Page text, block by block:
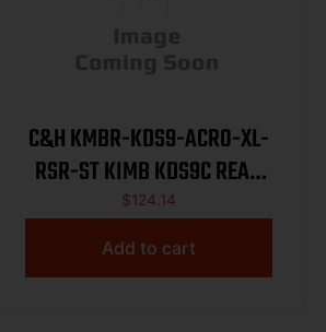
C&H KMBR-KDS9-ACRO-XL-
RSR-ST KIMB KDS9C REAR
SIGHT
$124.14
Add to cart